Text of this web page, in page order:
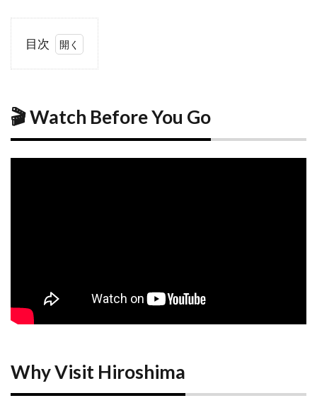
目次
You
Go
2.2
Than
3
Top
Attractions
in
🎬 Watch Before You Go
Why Visit Hiroshima